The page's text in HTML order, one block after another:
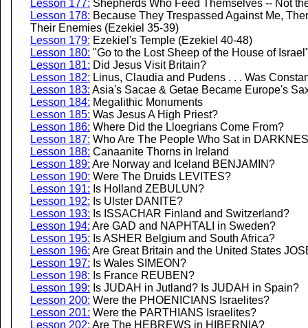
Lesson 177: Shepherds Who Feed Themselves -- Not
Lesson 178: Because They Trespassed Against Me,
Their Enemies (Ezekiel 35-39)
Lesson 179: Ezekiel's Temple (Ezekiel 40-48)
Lesson 180: "Go to the Lost Sheep of the House of
Lesson 181: Did Jesus Visit Britain?
Lesson 182: Linus, Claudia and Pudens . . . Was
Lesson 183: Asia's Sacae & Getae Became Europe's
Lesson 184: Megalithic Monuments
Lesson 185: Was Jesus A High Priest?
Lesson 186: Where Did the Lloegrians Come From?
Lesson 187: Who Are The People Who Sat in
Lesson 188: Canaanite Thorns in Ireland
Lesson 189: Are Norway and Iceland BENJAMIN?
Lesson 190: Were The Druids LEVITES?
Lesson 191: Is Holland ZEBULUN?
Lesson 192: Is Ulster DANITE?
Lesson 193: Is ISSACHAR Finland and Switzerland?
Lesson 194: Are GAD and NAPHTALI in Sweden?
Lesson 195: Is ASHER Belgium and South Africa?
Lesson 196: Are Great Britain and the United States
Lesson 197: Is Wales SIMEON?
Lesson 198: Is France REUBEN?
Lesson 199: Is JUDAH in Jutland? Is JUDAH in Spain?
Lesson 200: Were the PHOENICIANS Israelites?
Lesson 201: Were the PARTHIANS Israelites?
Lesson 202: Are The HEBREWS in HIBERNIA?